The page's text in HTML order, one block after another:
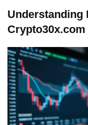
Understanding
Crypto30x.com